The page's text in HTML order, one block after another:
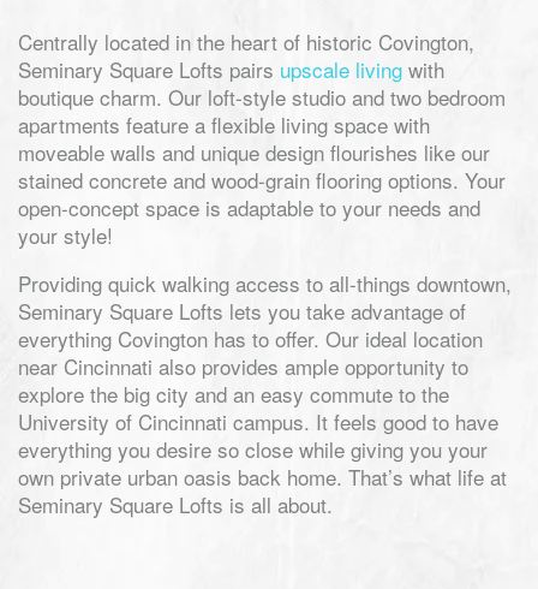
Centrally located in the heart of historic Covington,
Seminary Square Lofts pairs upscale living with
boutique charm. Our loft-style studio and two bedroom
apartments feature a flexible living space with
moveable walls and unique design flourishes like our
stained concrete and wood-grain flooring options. Your
open-concept space is adaptable to your needs and
your style!
Providing quick walking access to all-things downtown,
Seminary Square Lofts lets you take advantage of
everything Covington has to offer. Our ideal location
near Cincinnati also provides ample opportunity to
explore the big city and an easy commute to the
University of Cincinnati campus. It feels good to have
everything you desire so close while giving you your
own private urban oasis back home. That’s what life at
Seminary Square Lofts is all about.